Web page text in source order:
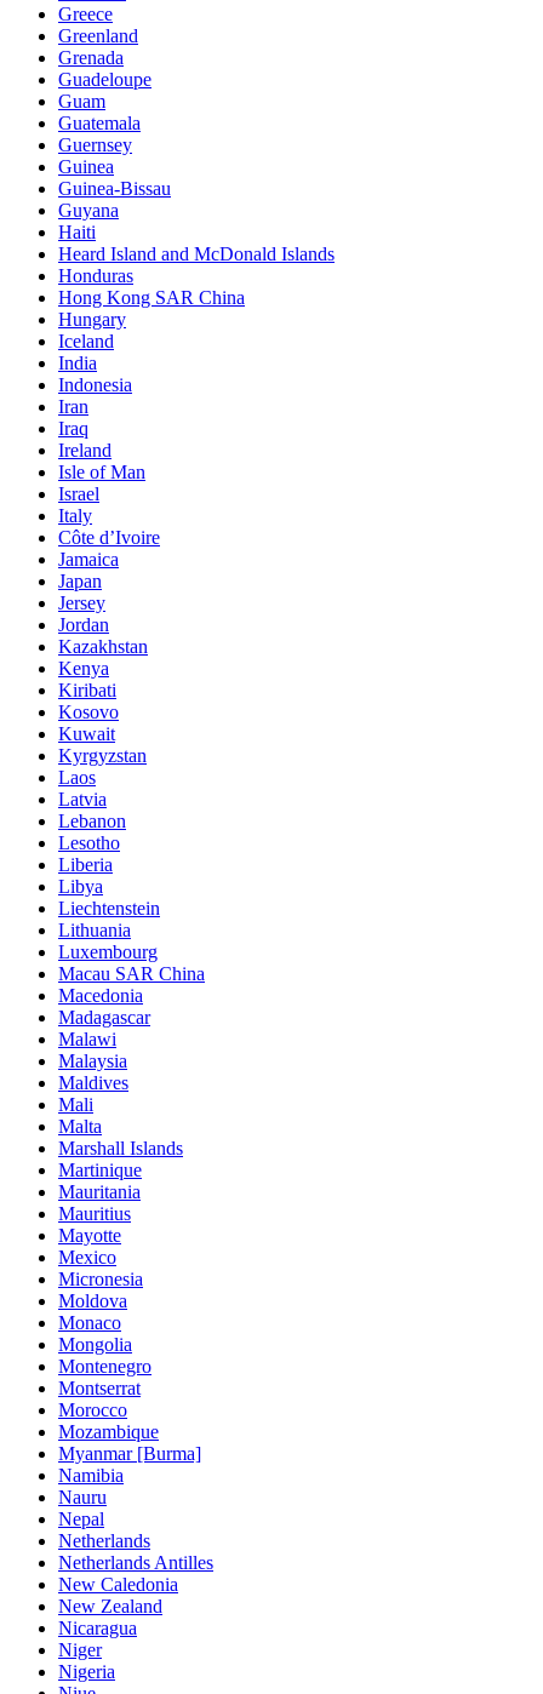
Greece
Greenland
Grenada
Guadeloupe
Guam
Guatemala
Guernsey
Guinea
Guinea-Bissau
Guyana
Haiti
Heard Island and McDonald Islands
Honduras
Hong Kong SAR China
Hungary
Iceland
India
Indonesia
Iran
Iraq
Ireland
Isle of Man
Israel
Italy
Côte d’Ivoire
Jamaica
Japan
Jersey
Jordan
Kazakhstan
Kenya
Kiribati
Kosovo
Kuwait
Kyrgyzstan
Laos
Latvia
Lebanon
Lesotho
Liberia
Libya
Liechtenstein
Lithuania
Luxembourg
Macau SAR China
Macedonia
Madagascar
Malawi
Malaysia
Maldives
Mali
Malta
Marshall Islands
Martinique
Mauritania
Mauritius
Mayotte
Mexico
Micronesia
Moldova
Monaco
Mongolia
Montenegro
Montserrat
Morocco
Mozambique
Myanmar [Burma]
Namibia
Nauru
Nepal
Netherlands
Netherlands Antilles
New Caledonia
New Zealand
Nicaragua
Niger
Nigeria